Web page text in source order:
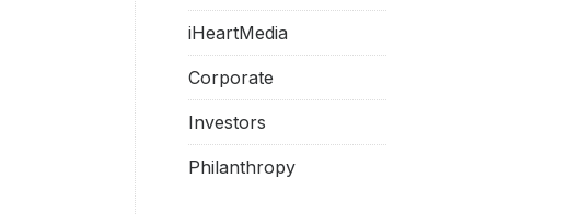
iHeartMedia
Corporate
Investors
Philanthropy